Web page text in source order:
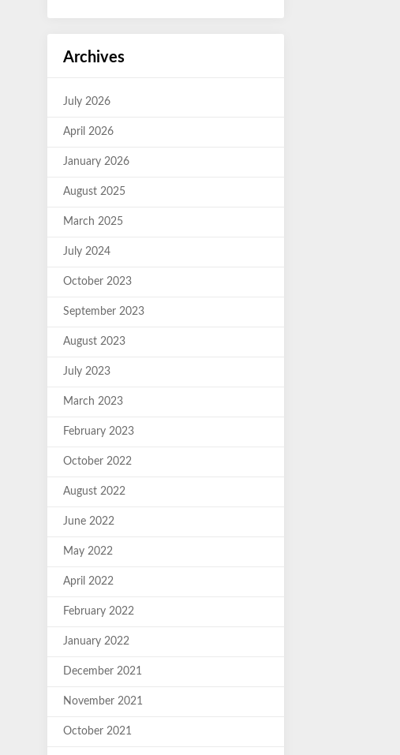
Archives
July 2026
April 2026
January 2026
August 2025
March 2025
July 2024
October 2023
September 2023
August 2023
July 2023
March 2023
February 2023
October 2022
August 2022
June 2022
May 2022
April 2022
February 2022
January 2022
December 2021
November 2021
October 2021